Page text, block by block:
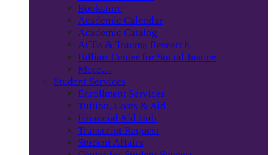
Bookstore
Academic Calendar
Academic Catalog
ACEs & Trauma Research
Billiart Center for Social Justice
More…
Student Services
Enrollment Services
Tuition, Costs & Aid
Financial Aid Hub
Transcript Request
Student Affairs